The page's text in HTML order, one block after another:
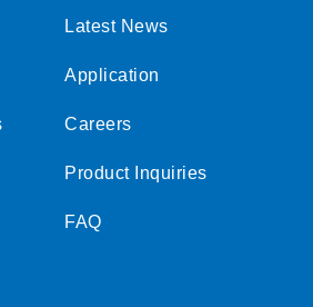
Latest News
Application
Careers
Product Inquiries
FAQ